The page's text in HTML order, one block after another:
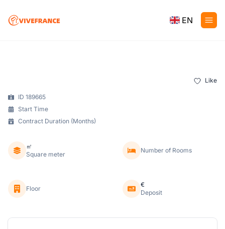
EN
Like
ID 189665
Start Time
Contract Duration (Months)
㎡
Square meter
Number of Rooms
Floor
€
Deposit